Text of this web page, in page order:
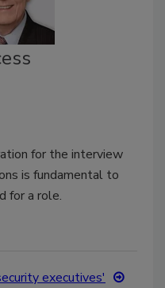
for the interview
is fundamental to
for a role.
executives'